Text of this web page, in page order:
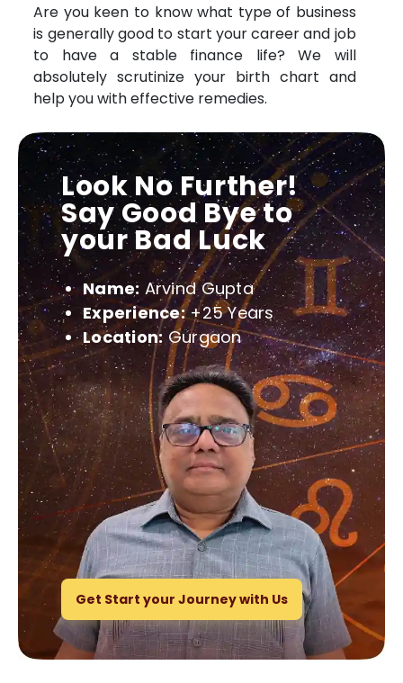
Are you keen to know what type of business
is generally good to start your career and job
to have a stable finance life? We will
absolutely scrutinize your birth chart and
help you with effective remedies.
Look No Further!
Say Good Bye to
your Bad Luck
Name: Arvind Gupta
Experience:+25 Years
Location: Gurgaon
Get Start your Journey with Us